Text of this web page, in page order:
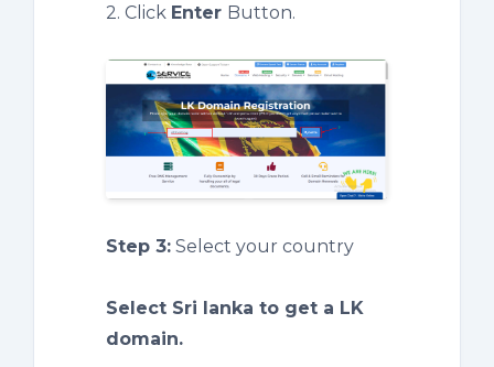
2. Click Enter Button.
Step 3: Select your country
Select Sri lanka to get a LK
domain.